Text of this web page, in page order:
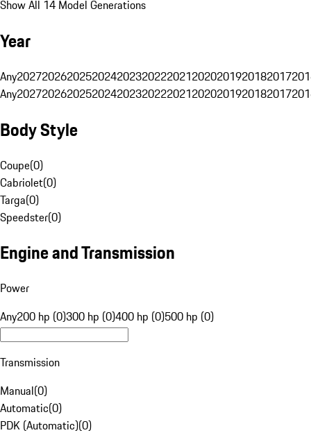
Show All 14 Model Generations
Year
Any20272026202520242023202220212020201920182017
Any20272026202520242023202220212020201920182017
Body Style
Coupe(0)
Cabriolet(0)
Targa(0)
Speedster(0)
Engine and Transmission
Power
Any200 hp (0)300 hp (0)400 hp (0)500 hp (0)
Transmission
Manual(0)
Automatic(0)
PDK (Automatic)(0)